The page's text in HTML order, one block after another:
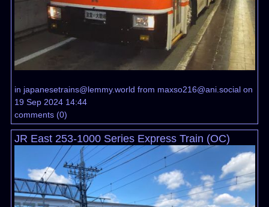
in japanesetrains@lemmy.world from maxso216@ani.socialon
19 Sep 2024 14:44
comments(0)
JR East 253-1000 Series Express Train (OC)